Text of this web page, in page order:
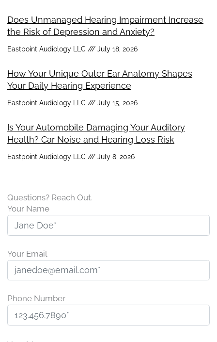
Does Unmanaged Hearing Impairment Increase
the Risk of Depression and Anxiety?
Eastpoint Audiology LLC July 18, 2026
How Your Unique Outer Ear Anatomy Shapes
Your Daily Hearing Experience
Eastpoint Audiology LLC July 15, 2026
Is Your Automobile Damaging Your Auditory
Health? Car Noise and Hearing Loss Risk
Eastpoint Audiology LLC July 8, 2026
Questions? Reach Out.
Your Name
Your Email
Phone Number